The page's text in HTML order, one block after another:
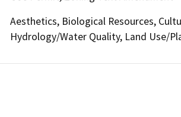
Aesthetics, Biological Resources,
Hydrology/Water Quality, Land Use/